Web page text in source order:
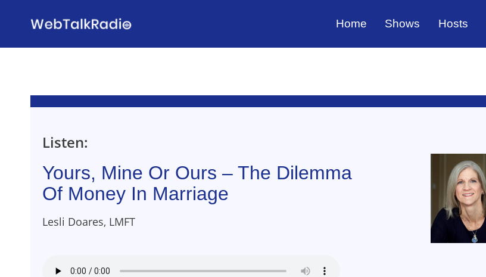
Home Shows Hosts
Listen:
Yours, Mine Or Ours – The Dilemma
Of Money In Marriage
Lesli Doares, LMFT